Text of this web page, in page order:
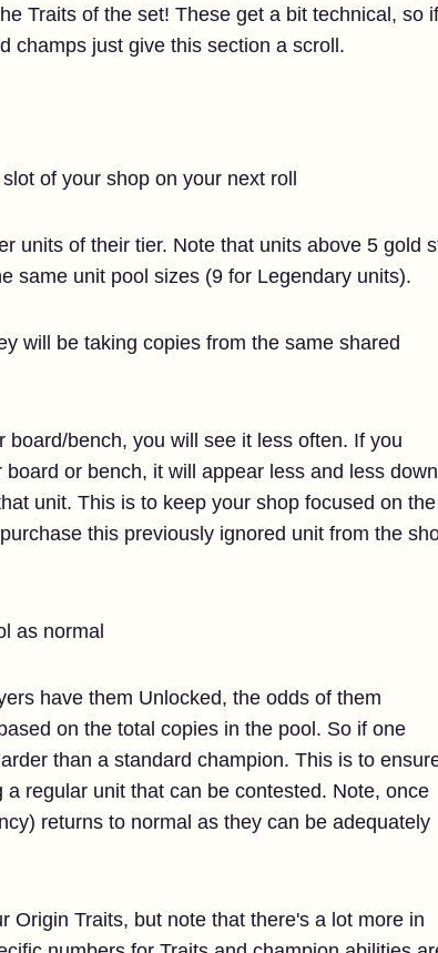
Traits of the set! These get a bit technical, so if
champs just give this section a scroll.
of your shop on your next roll
units of their tier. Note that units above 5 gold
same unit pool sizes (9 for Legendary units).
will be taking copies from the same shared
bench, you will see it less often. If you
or bench, it will appear less and less down
unit. This is to keep your shop focused on the
this previously ignored unit from the
as normal
have them Unlocked, the odds of them
on the total copies in the pool. So if one
than a standard champion. This is to
regular unit that can be contested. Note, once
returns to normal as they can be adequately
Origin Traits, but note that there's a lot more in